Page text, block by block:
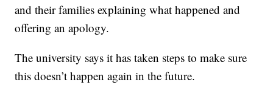
and their families explaining what happened and
offering an apology.
The university says it has taken steps to make sure
this doesn’t happen again in the future.